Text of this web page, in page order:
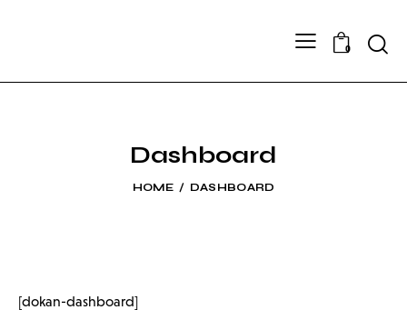
0
Dashboard
HOME DASHBOARD
[dokan-dashboard]